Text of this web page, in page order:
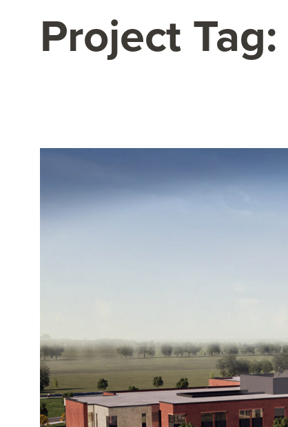
Project Tag: